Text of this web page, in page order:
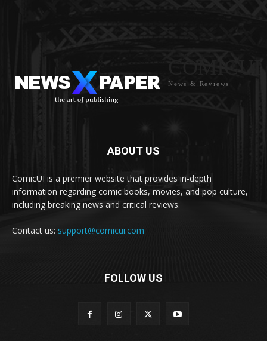
COMICUI
News & Reviews
ABOUT US
ComicUI is a premier website that provides in-depth
information regarding comic books, movies, and pop culture,
including breaking news and critical reviews.
Contact us: support@comicui.com
FOLLOW US